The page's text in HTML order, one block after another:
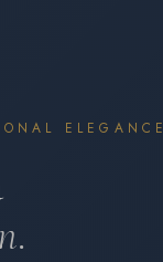
ELEGANCE